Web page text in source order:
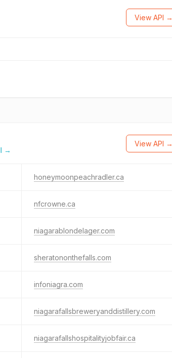
View API →
→
View API →
honeymoonpeachradler.ca
nfcrowne.ca
niagarablondelager.com
sheratononthefalls.com
infoniagra.com
niagarafallsbreweryanddistillery.com
niagarafallshospitalityjobfair.ca